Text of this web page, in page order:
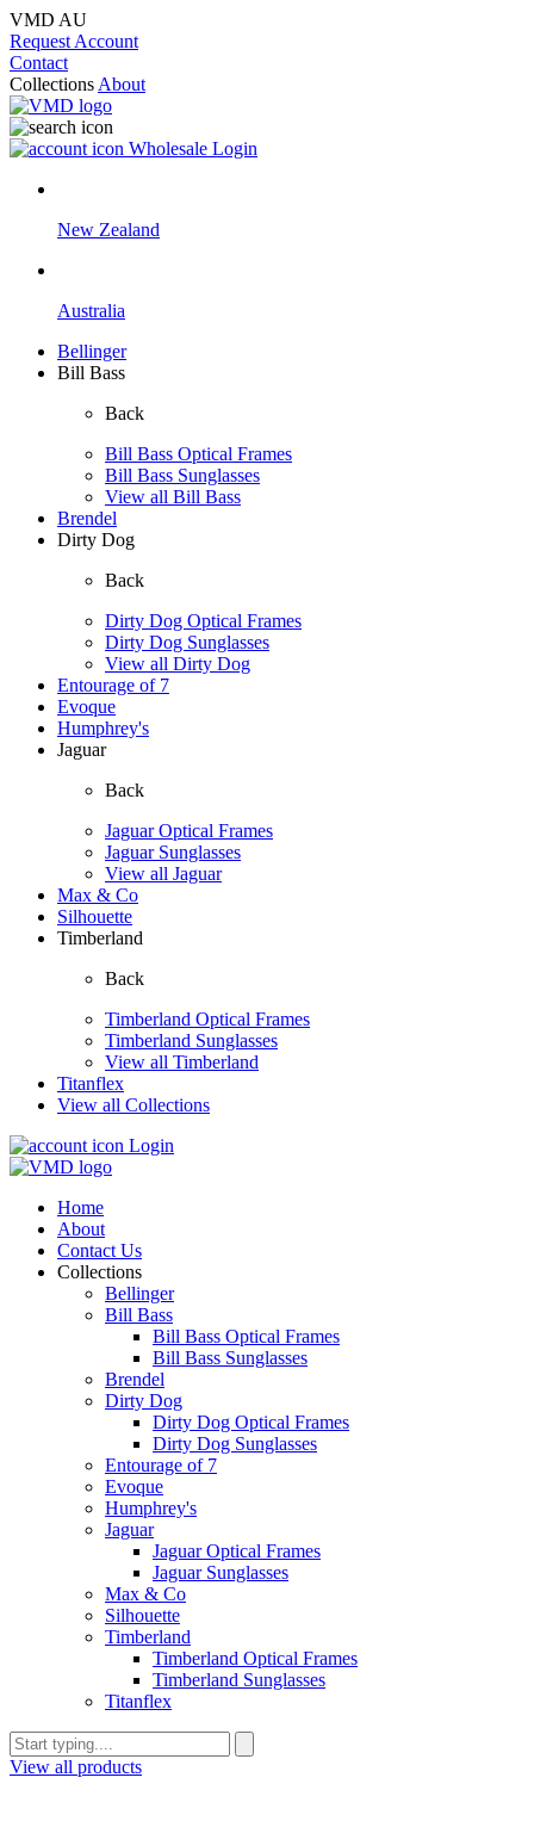
VMD AU
Request Account
Contact
Collections About
Wholesale Login
New Zealand
Australia
Bellinger
Bill Bass
Back
Bill Bass Optical Frames
Bill Bass Sunglasses
View all Bill Bass
Brendel
Dirty Dog
Back
Dirty Dog Optical Frames
Dirty Dog Sunglasses
View all Dirty Dog
Entourage of 7
Evoque
Humphrey's
Jaguar
Back
Jaguar Optical Frames
Jaguar Sunglasses
View all Jaguar
Max & Co
Silhouette
Timberland
Back
Timberland Optical Frames
Timberland Sunglasses
View all Timberland
Titanflex
View all Collections
Login
Home
About
Contact Us
Collections
Bellinger
Bill Bass
Bill Bass Optical Frames
Bill Bass Sunglasses
Brendel
Dirty Dog
Dirty Dog Optical Frames
Dirty Dog Sunglasses
Entourage of 7
Evoque
Humphrey's
Jaguar
Jaguar Optical Frames
Jaguar Sunglasses
Max & Co
Silhouette
Timberland
Timberland Optical Frames
Timberland Sunglasses
Titanflex
View all products